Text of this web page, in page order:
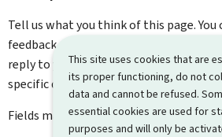
This site uses cookies that are
its proper functioning, do not
data and cannot be refused.
essential cookies are used for
purposes and will only be
Tell us what you think of this page. You
feedback on how to improve this page.
reply to your feedback. Please use the
specific questions you might have.
Fields marked with an asterisk ( * ) are